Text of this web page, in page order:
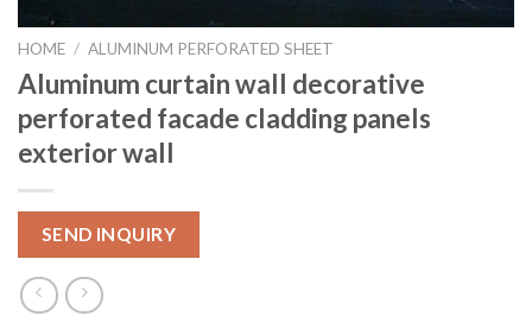
HOME / ALUMINUM PERFORATED SHEET
Aluminum curtain wall decorative
perforated facade cladding panels
exterior wall
SEND INQUIRY